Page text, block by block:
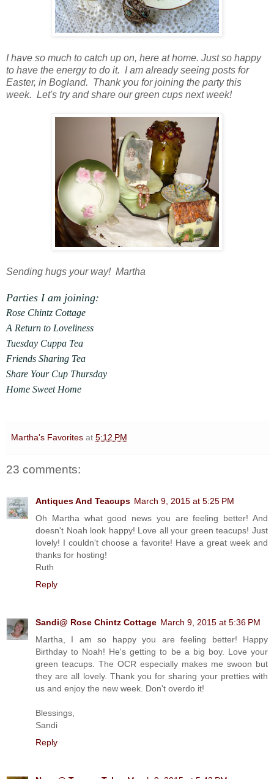
I have so much to catch up on, here at home. Just so happy
to have the energy to do it. I am already seeing posts for
Easter, in Bogland. Thank you for joining the party this
week. Let's try and share our green cups next week!
Sending hugs your way! Martha
Parties I am joining:
Rose Chintz Cottage
A Return to Loveliness
Tuesday Cuppa Tea
Friends Sharing Tea
Share Your Cup Thursday
Home Sweet Home
Martha's Favorites at 5:12 PM
23 comments:
Antiques And Teacups March 9, 2015 at 5:25 PM
Oh Martha what good news you are feeling better! And
doesn't Noah look happy! Love all your green teacups! Just
lovely! I couldn't choose a favorite! Have a great week and
thanks for hosting!
Ruth
Reply
Sandi@ Rose Chintz Cottage March 9, 2015 at 5:36 PM
Martha, I am so happy you are feeling better! Happy
Birthday to Noah! He's getting to be a big boy. Love your
green teacups. The OCR especially makes me swoon but
they are all lovely. Thank you for sharing your pretties with
us and enjoy the new week. Don't overdo it!
Blessings,
Sandi
Reply